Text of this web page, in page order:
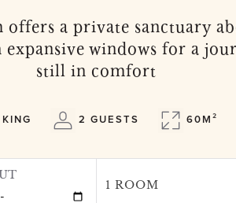
offers a private sanctuary
windows for a
still in comfort
KING 2 GUESTS 60M²
1 ROOM